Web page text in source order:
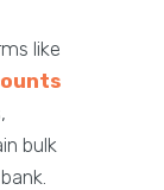
like
bulk